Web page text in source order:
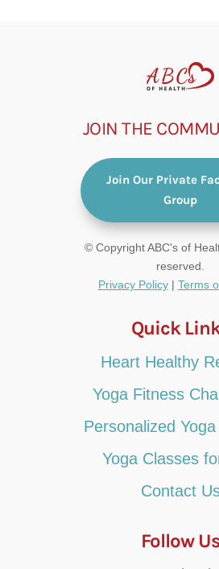
JOIN THE
Join Our Private
Group
© Copyright ABC's of
reserved.
Privacy Policy| Terms
Quick
Heart Healthy
Yoga Fitness
Personalized
Yoga Classes
Contact
Follow